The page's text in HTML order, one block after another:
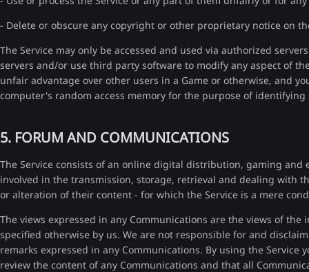
- Delete or obscure any copyright or other proprietary notice on
The Service may only be accessed and used via authorized
servers and/or use third party software to modify any aspect of
unfair advantage over other users in a Game or otherwise, and
computer's random access memory for the purpose of
5. FORUM AND COMMUNICATIONS
The Service consists of an online digital distribution, gaming
involved in the transmission, storage, retrieval and dealing with
or alteration of their content - for which the Service is a mere
The views expressed in any Communications are the views of
specified otherwise by us. We are not responsible for and
remarks expressed in any Communications. By using the
review the content of any Communications and that all